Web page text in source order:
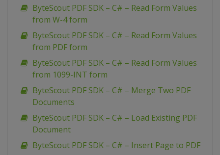
ByteScout PDF SDK – C# – Read Form Values
from W-4 form
ByteScout PDF SDK – C# – Read Form Values
from PDF form
ByteScout PDF SDK – C# – Read Form Values
from 1099-INT form
ByteScout PDF SDK – C# – Merge Two PDF
Documents
ByteScout PDF SDK – C# – Load Existing PDF
Document
ByteScout PDF SDK – C# – Insert Page to PDF